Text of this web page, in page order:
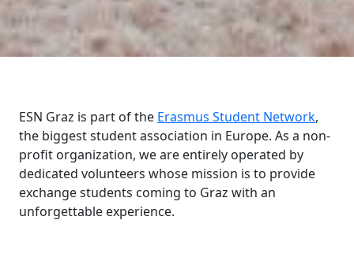
ESN Graz is part of the Erasmus Student Network,
the biggest student association in Europe. As a non-
profit organization, we are entirely operated by
dedicated volunteers whose mission is to provide
exchange students coming to Graz with an
unforgettable experience.